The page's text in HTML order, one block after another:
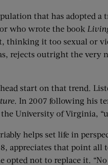
that has adopted
who wrote the book
thinking it too sexual or
rejects outright the very
start on that trend.
. In 2007 following his
University of Virginia,
helps set life in
appreciates that point all
opted not to replace it.